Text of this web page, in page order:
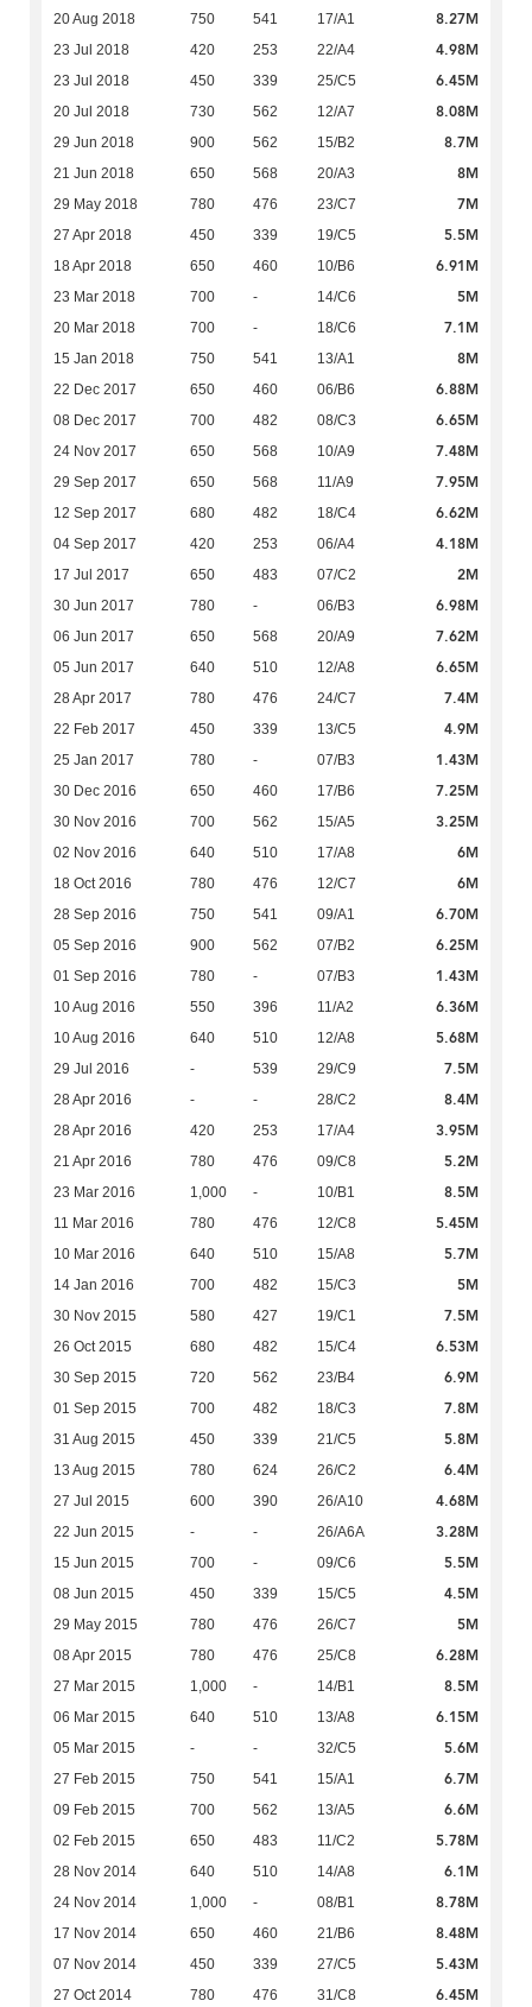
20 Aug 2018 750 541 17/A1 8.27M
23 Jul 2018 420 253 22/A4 4.98M
23 Jul 2018 450 339 25/C5 6.45M
20 Jul 2018 730 562 12/A7 8.08M
29 Jun 2018 900 562 15/B2 8.7M
21 Jun 2018 650 568 20/A3 8M
29 May 2018 780 476 23/C7 7M
27 Apr 2018 450 339 19/C5 5.5M
18 Apr 2018 650 460 10/B6 6.91M
23 Mar 2018 700 - 14/C6 5M
20 Mar 2018 700 - 18/C6 7.1M
15 Jan 2018 750 541 13/A1 8M
22 Dec 2017 650 460 06/B6 6.88M
08 Dec 2017 700 482 08/C3 6.65M
24 Nov 2017 650 568 10/A9 7.48M
29 Sep 2017 650 568 11/A9 7.95M
12 Sep 2017 680 482 18/C4 6.62M
04 Sep 2017 420 253 06/A4 4.18M
17 Jul 2017 650 483 07/C2 2M
30 Jun 2017 780 - 06/B3 6.98M
06 Jun 2017 650 568 20/A9 7.62M
05 Jun 2017 640 510 12/A8 6.65M
28 Apr 2017 780 476 24/C7 7.4M
22 Feb 2017 450 339 13/C5 4.9M
25 Jan 2017 780 - 07/B3 1.43M
30 Dec 2016 650 460 17/B6 7.25M
30 Nov 2016 700 562 15/A5 3.25M
02 Nov 2016 640 510 17/A8 6M
18 Oct 2016 780 476 12/C7 6M
28 Sep 2016 750 541 09/A1 6.70M
05 Sep 2016 900 562 07/B2 6.25M
01 Sep 2016 780 - 07/B3 1.43M
10 Aug 2016 550 396 11/A2 6.36M
10 Aug 2016 640 510 12/A8 5.68M
29 Jul 2016 - 539 29/C9 7.5M
28 Apr 2016 - - 28/C2 8.4M
28 Apr 2016 420 253 17/A4 3.95M
21 Apr 2016 780 476 09/C8 5.2M
23 Mar 2016 1,000 - 10/B1 8.5M
11 Mar 2016 780 476 12/C8 5.45M
10 Mar 2016 640 510 15/A8 5.7M
14 Jan 2016 700 482 15/C3 5M
30 Nov 2015 580 427 19/C1 7.5M
26 Oct 2015 680 482 15/C4 6.53M
30 Sep 2015 720 562 23/B4 6.9M
01 Sep 2015 700 482 18/C3 7.8M
31 Aug 2015 450 339 21/C5 5.8M
13 Aug 2015 780 624 26/C2 6.4M
27 Jul 2015 600 390 26/A10 4.68M
22 Jun 2015 - - 26/A6A 3.28M
15 Jun 2015 700 - 09/C6 5.5M
08 Jun 2015 450 339 15/C5 4.5M
29 May 2015 780 476 26/C7 5M
08 Apr 2015 780 476 25/C8 6.28M
27 Mar 2015 1,000 - 14/B1 8.5M
06 Mar 2015 640 510 13/A8 6.15M
05 Mar 2015 - - 32/C5 5.6M
27 Feb 2015 750 541 15/A1 6.7M
09 Feb 2015 700 562 13/A5 6.6M
02 Feb 2015 650 483 11/C2 5.78M
28 Nov 2014 640 510 14/A8 6.1M
24 Nov 2014 1,000 - 08/B1 8.78M
17 Nov 2014 650 460 21/B6 8.48M
07 Nov 2014 450 339 27/C5 5.43M
27 Oct 2014 780 476 31/C8 6.45M